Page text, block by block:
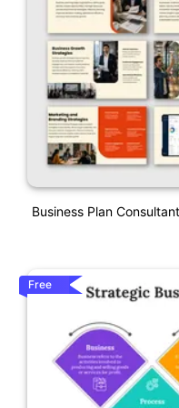
Business Plan
Free